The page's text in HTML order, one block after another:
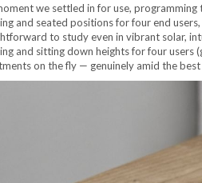
we settled in for use,
and seated positions for four end
to study even in vibrant solar,
and sitting down heights for four users
on the fly — genuinely amid the